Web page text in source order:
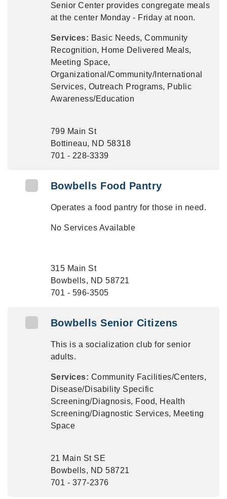
Senior Center provides congregate meals
at the center Monday - Friday at noon.
Services: Basic Needs, Community
Recognition, Home Delivered Meals,
Meeting Space,
Organizational/Community/International
Services, Outreach Programs, Public
Awareness/Education
799 Main St
Bottineau, ND 58318
701 - 228-3339
Bowbells Food Pantry
Operates a food pantry for those in need.
No Services Available
315 Main St
Bowbells, ND 58721
701 - 596-3505
Bowbells Senior Citizens
This is a socialization club for senior
adults.
Services: Community Facilities/Centers,
Disease/Disability Specific
Screening/Diagnosis, Food, Health
Screening/Diagnostic Services, Meeting
Space
21 Main St SE
Bowbells, ND 58721
701 - 377-2376